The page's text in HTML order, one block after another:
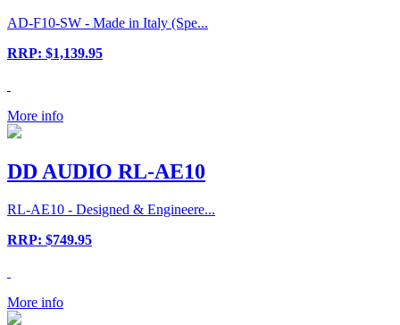
AD-F10-SW - Made in Italy (Spe...
RRP: $1,139.95
More info
DD AUDIO RL-AE10
RL-AE10 - Designed & Engineere...
RRP: $749.95
More info